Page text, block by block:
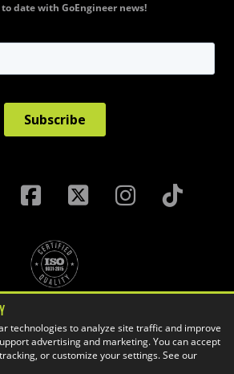
date with GoEngineer news!
Terms & Conditions
Cookie Settings
technologies to analyze site traffic and improve
advertising and marketing. You can accept
or customize your settings. See our